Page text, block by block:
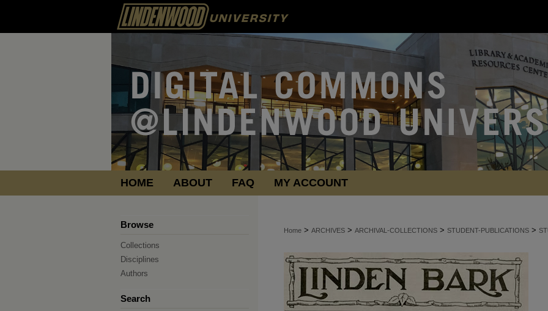
HOME ABOUT FAQ MY ACCOUNT
Home > ARCHIVES > ARCHIVAL-COLLECTIONS > STUDENT-PUBLICATIONS >
Browse
Collections
Disciplines
Authors
Search